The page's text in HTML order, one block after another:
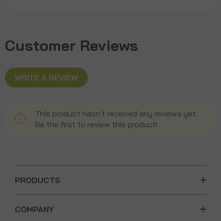
Customer Reviews
WRITE A REVIEW
This product hasn't received any reviews yet.
Be the first to review this product!
PRODUCTS
COMPANY